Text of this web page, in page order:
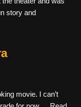
story and
movie. I can’t